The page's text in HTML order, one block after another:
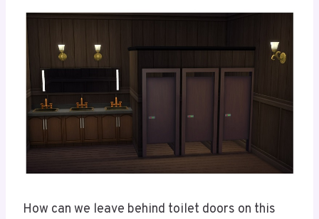
How can we leave behind toilet doors on this